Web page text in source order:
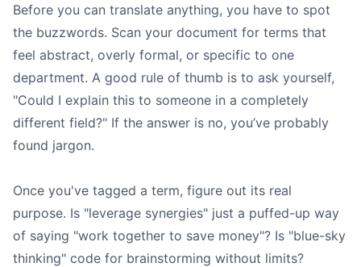
A Quick Tip:
Before you can translate anything, you have to spot
the buzzwords. Scan your document for terms that
feel abstract, overly formal, or specific to one
department. A good rule of thumb is to ask yourself,
"Could I explain this to someone in a completely
different field?" If the answer is no, you’ve probably
found jargon.
Once you've tagged a term, figure out its real
purpose. Is "leverage synergies" just a puffed-up way
of saying "work together to save money"? Is "blue-sky
thinking" code for brainstorming without limits?